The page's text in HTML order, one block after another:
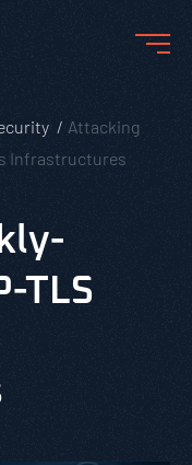
Attacking
Infrastructures
TLS